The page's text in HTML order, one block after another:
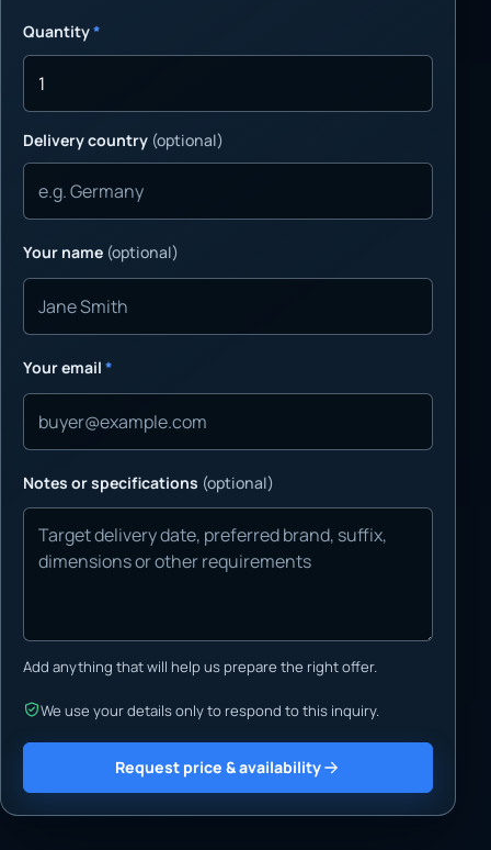
Quantity*
Delivery country (optional)
Your name (optional)
Your email *
Notes or specifications (optional)
Add anything that will help us prepare the right offer.
We use your details only to respond to this inquiry.
Request price & availability